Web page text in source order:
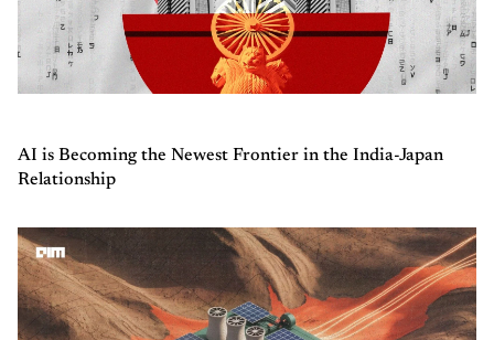
AI is Becoming the Newest Frontier in the India-Japan
Relationship